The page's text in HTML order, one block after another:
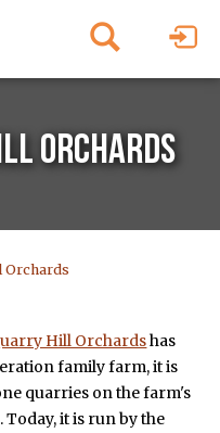
ORCHARDS
Orchards
Hill Orchardshas
family farm, it is
quarries on the farm's
it is run by the